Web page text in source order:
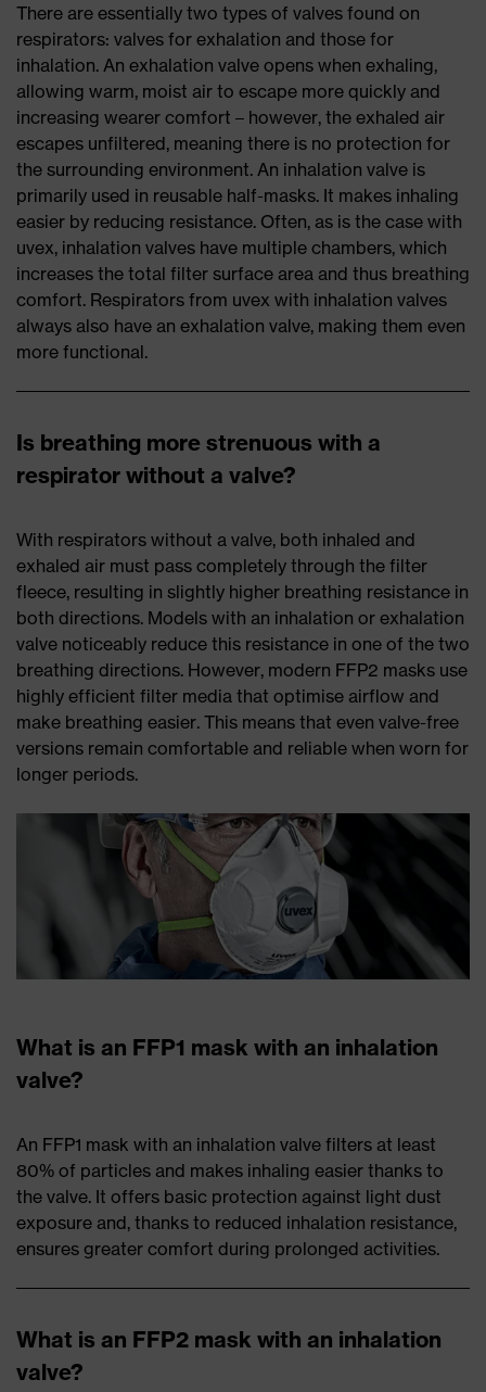
There are essentially two types of valves found on
respirators: valves for exhalation and those for
inhalation. An exhalation valve opens when exhaling,
allowing warm, moist air to escape more quickly and
increasing wearer comfort – however, the exhaled air
escapes unfiltered, meaning there is no protection for
the surrounding environment. An inhalation valve is
primarily used in reusable half-masks. It makes inhaling
easier by reducing resistance. Often, as is the case with
uvex, inhalation valves have multiple chambers, which
increases the total filter surface area and thus breathing
comfort. Respirators from uvex with inhalation valves
always also have an exhalation valve, making them even
more functional.
Is breathing more strenuous with a
respirator without a valve?
With respirators without a valve, both inhaled and
exhaled air must pass completely through the filter
fleece, resulting in slightly higher breathing resistance in
both directions. Models with an inhalation or exhalation
valve noticeably reduce this resistance in one of the two
breathing directions. However, modern FFP2 masks use
highly efficient filter media that optimise airflow and
make breathing easier. This means that even valve-free
versions remain comfortable and reliable when worn for
longer periods.
What is an FFP1 mask with an inhalation
valve?
An FFP1 mask with an inhalation valve filters at least
80% of particles and makes inhaling easier thanks to
the valve. It offers basic protection against light dust
exposure and, thanks to reduced inhalation resistance,
ensures greater comfort during prolonged activities.
What is an FFP2 mask with an inhalation
valve?